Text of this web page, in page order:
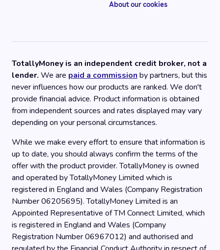
About our cookies
TotallyMoney is an independent credit broker, not a
lender. We are paid a commission by partners, but this
never influences how our products are ranked. We don't
provide financial advice. Product information is obtained
from independent sources and rates displayed may vary
depending on your personal circumstances.
While we make every effort to ensure that information is
up to date, you should always confirm the terms of the
offer with the product provider. TotallyMoney is owned
and operated by TotallyMoney Limited which is
registered in England and Wales (Company Registration
Number 06205695). TotallyMoney Limited is an
Appointed Representative of TM Connect Limited, which
is registered in England and Wales (Company
Registration Number 06967012) and authorised and